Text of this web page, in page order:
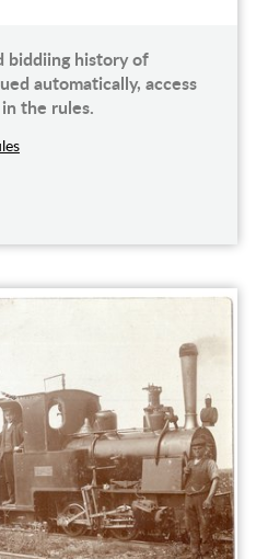
biddiing history of
automatically, access
the rules.